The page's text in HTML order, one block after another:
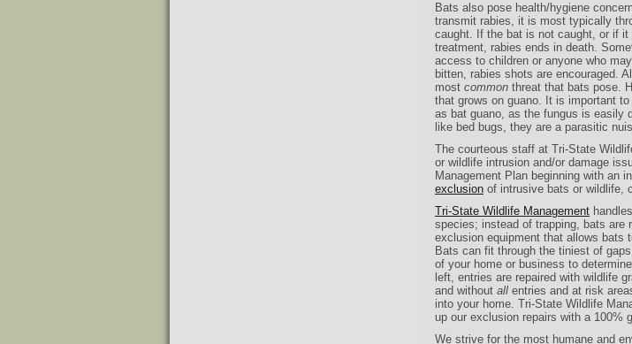
Bats also pose health/hygiene
transmit rabies, it is most typically
caught. If the bat is not caught, or if
treatment, rabies ends in death.
access to children or anyone who
bitten, rabies shots are encouraged.
most common threat that bats pose.
that grows on guano. It is important
as bat guano, as the fungus is easily
like bed bugs, they are a parasitic
The courteous staff at Tri-State
or wildlife intrusion and/or damage
Management Plan beginning with an
exclusion of intrusive bats or wildlife,
Tri-State Wildlife Management
species; instead of trapping, bats are
exclusion equipment that allows bats
Bats can fit through the tiniest of
of your home or business to
left, entries are repaired with wildlife
and without all entries and at risk
into your home. Tri-State Wildlife
up our exclusion repairs with a 100%
We strive for the most humane and